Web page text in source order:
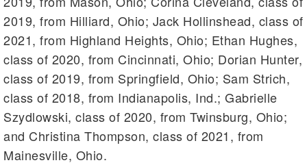
2019, from Hilliard, Ohio; Jack Hollinshead, class of
2021, from Highland Heights, Ohio; Ethan Hughes,
class of 2020, from Cincinnati, Ohio; Dorian Hunter,
class of 2019, from Springfield, Ohio; Sam Strich,
class of 2018, from Indianapolis, Ind.; Gabrielle
Szydlowski, class of 2020, from Twinsburg, Ohio;
and Christina Thompson, class of 2021, from
Mainesville, Ohio.